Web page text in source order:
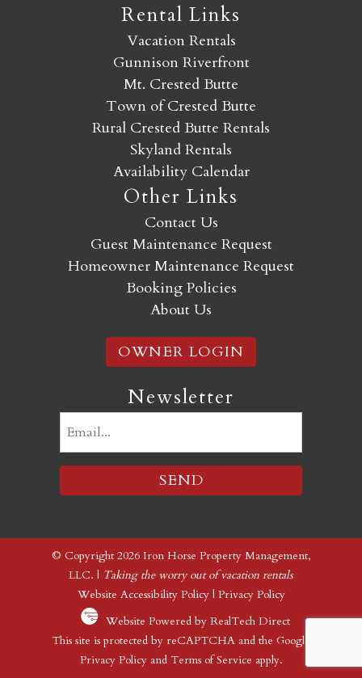
Rental Links
Vacation Rentals
Gunnison Riverfront
Mt. Crested Butte
Town of Crested Butte
Rural Crested Butte Rentals
Skyland Rentals
Availability Calendar
Other Links
Contact Us
Guest Maintenance Request
Homeowner Maintenance Request
Booking Policies
About Us
OWNER LOGIN
Newsletter
© Copyright 2026 Iron Horse Property Management,
LLC. | Taking the worry out of vacation rentals
Website Accessibility Policy| Privacy Policy
Website Powered by RealTech Direct
This site is protected by reCAPTCHA and the Google
Privacy Policyand Terms of Service apply.